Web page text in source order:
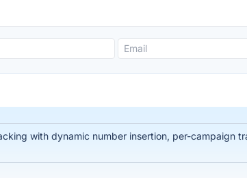
with dynamic number insertion, per-campaign